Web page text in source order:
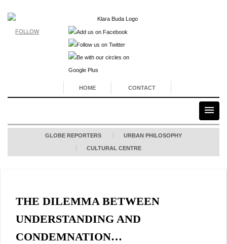
FOLLOW
HOME CONTACT
GLOBE REPORTERS URBAN PHILOSOPHY
CULTURAL CENTRE
THE DILEMMA BETWEEN
UNDERSTANDING AND
CONDEMNATION…